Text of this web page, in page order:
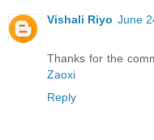
Vishali Riyo June
Thanks for the
Zaoxi
Reply